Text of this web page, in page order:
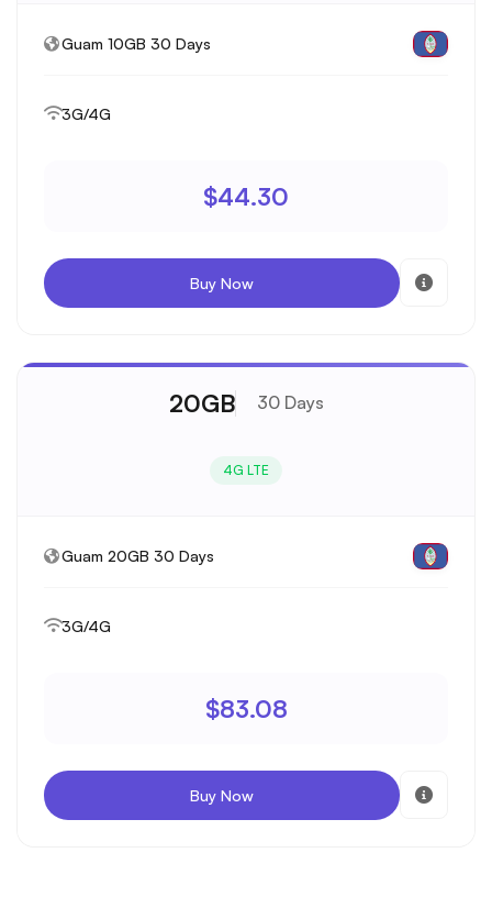
Guam 10GB 30 Days
3G/4G
$44.30
Buy Now
20GB 30 Days
4G LTE
Guam 20GB 30 Days
3G/4G
$83.08
Buy Now